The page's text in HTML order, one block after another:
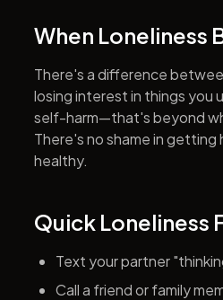
When Loneliness
There's a difference
losing interest in things you
self-harm—that's beyond
There's no shame in
healthy.
Quick Loneliness
Text your partner
Call a friend or family